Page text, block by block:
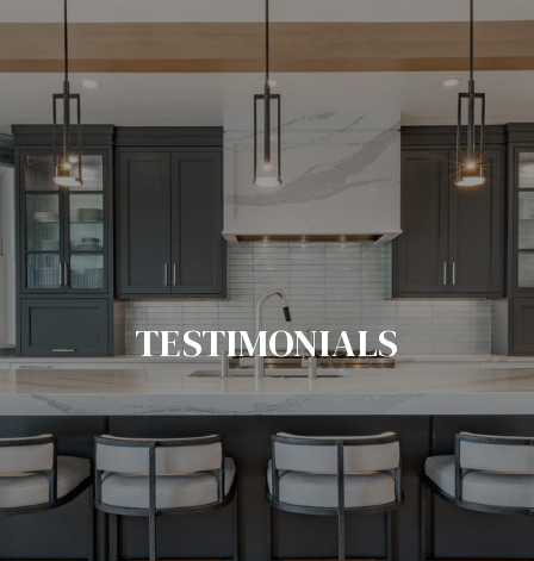
TESTIMONIALS